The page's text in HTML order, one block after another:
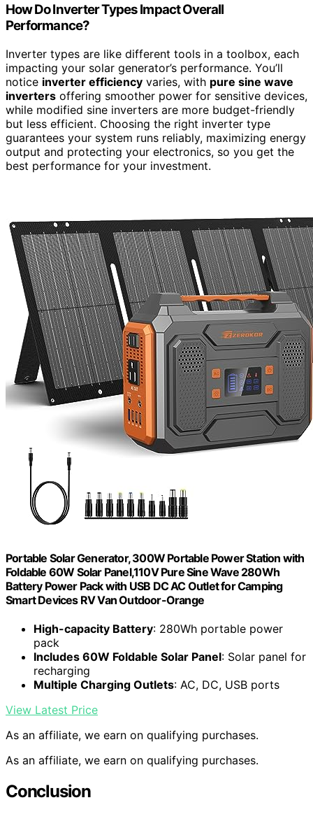
How Do Inverter Types Impact Overall
Performance?
Inverter types are like different tools in a toolbox, each
impacting your solar generator’s performance. You’ll
notice inverter efficiency varies, with pure sine wave
inverters offering smoother power for sensitive devices,
while modified sine inverters are more budget-friendly
but less efficient. Choosing the right inverter type
guarantees your system runs reliably, maximizing energy
output and protecting your electronics, so you get the
best performance for your investment.
Portable Solar Generator, 300W Portable Power Station with
Foldable 60W Solar Panel,110V Pure Sine Wave 280Wh
Battery Power Pack with USB DC AC Outlet for Camping
Smart Devices RV Van Outdoor-Orange
High-capacity Battery: 280Wh portable power
pack
Includes 60W Foldable Solar Panel: Solar panel for
recharging
Multiple Charging Outlets: AC, DC, USB ports
View Latest Price
As an affiliate, we earn on qualifying purchases.
As an affiliate, we earn on qualifying purchases.
Conclusion